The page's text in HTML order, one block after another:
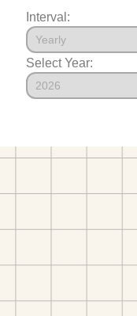
Interval:
Select Year: